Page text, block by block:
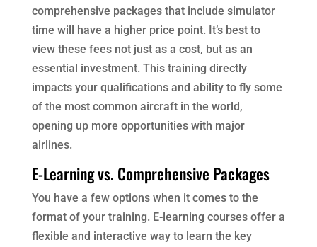
comprehensive packages that include simulator
time will have a higher price point. It’s best to
view these fees not just as a cost, but as an
essential investment. This training directly
impacts your qualifications and ability to fly some
of the most common aircraft in the world,
opening up more opportunities with major
airlines.
E-Learning vs. Comprehensive Packages
You have a few options when it comes to the
format of your training. E-learning courses offer a
flexible and interactive way to learn the key